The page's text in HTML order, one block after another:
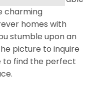
charming
homes with
stumble upon an
picture to inquire
to find the perfect